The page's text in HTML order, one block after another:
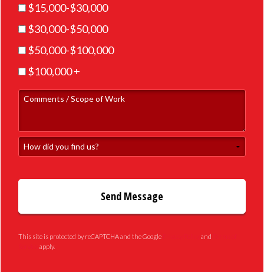
$15,000-$30,000
$30,000-$50,000
$50,000-$100,000
$100,000 +
Comments / Scope of Work
How did you find us?
This site is protected by reCAPTCHA and the Google and
apply.